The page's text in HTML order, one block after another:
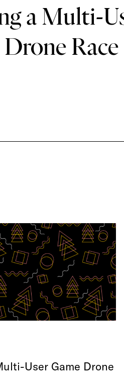
a Multi-
Race
User Game Drone